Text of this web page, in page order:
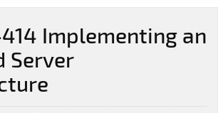
Implementing an
Server